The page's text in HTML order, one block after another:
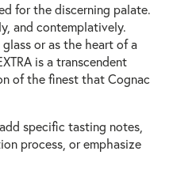
for the discerning palate.
and contemplatively.
or as the heart of a
is a transcendent
of the finest that Cognac
specific tasting notes,
process, or emphasize